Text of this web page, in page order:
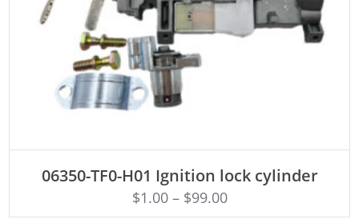
06350-TF0-H01 Ignition lock cylinder
$1.00– $99.00